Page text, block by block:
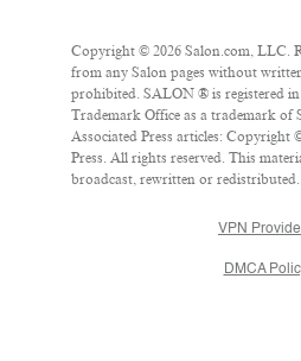
Copyright © 2026 Salon.com, LLC.
from any Salon pages without
prohibited. SALON ® is registered
Trademark Office as a trademark of
Associated Press articles: Copyright
Press. All rights reserved. This
broadcast, rewritten or redistributed.
VPN
DMCA